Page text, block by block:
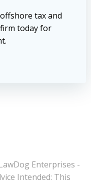
tax and
todayfor
Enterprises -
Intended: This